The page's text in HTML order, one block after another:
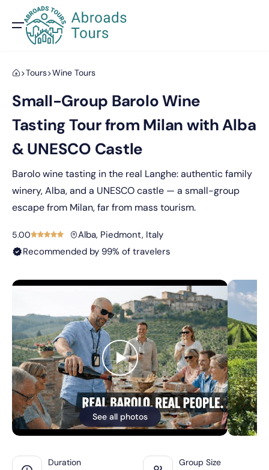
Tours Wine Tours
Small-Group Barolo Wine
Tasting Tour from Milan with Alba
& UNESCO Castle
Barolo wine tasting in the real Langhe: authentic family
winery, Alba, and a UNESCO castle — a small-group
escape from Milan, far from mass tourism.
5.00
Alba, Piedmont, Italy
Recommended by 99% of travelers
See all photos
Duration
Group Size